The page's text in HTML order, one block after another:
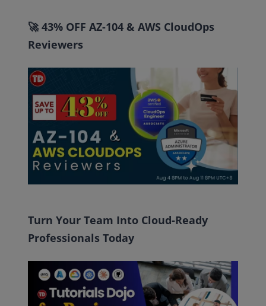
🚀 43% OFF AZ-104 & AWS CloudOps
Reviewers
Turn Your Team Into Cloud-Ready
Professionals Today